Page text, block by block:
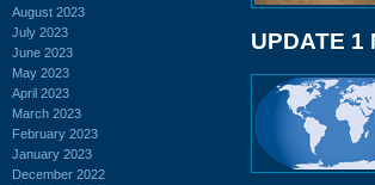
August 2023
July 2023
June 2023
May 2023
April 2023
March 2023
February 2023
January 2023
December 2022
UPDATE 1